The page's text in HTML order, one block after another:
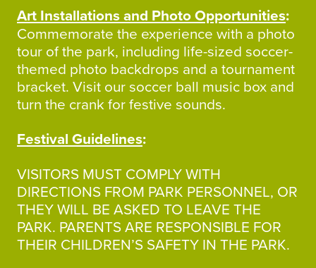
Art Installations and Photo Opportunities:
Commemorate the experience with a photo
tour of the park, including life-sized soccer-
themed photo backdrops and a tournament
bracket. Visit our soccer ball music box and
turn the crank for festive sounds.
Festival Guidelines:
VISITORS MUST COMPLY WITH
DIRECTIONS FROM PARK PERSONNEL, OR
THEY WILL BE ASKED TO LEAVE THE
PARK. PARENTS ARE RESPONSIBLE FOR
THEIR CHILDREN’S SAFETY IN THE PARK.